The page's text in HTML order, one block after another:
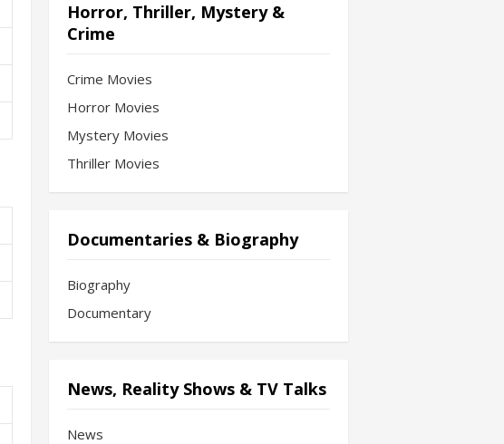
Horror, Thriller, Mystery &
Crime
Crime Movies
Horror Movies
Mystery Movies
Thriller Movies
Documentaries & Biography
Biography
Documentary
News, Reality Shows & TV Talks
News